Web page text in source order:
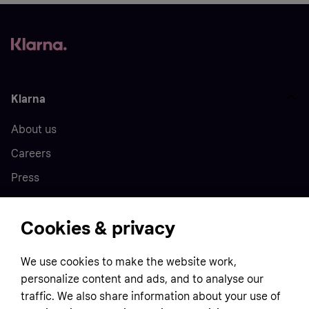
Klarna
About us
Careers
Press
Home
Customer service
Terms & conditions
Business
Cookies & privacy
We use cookies to make the website work,
personalize content and ads, and to analyse our
traffic. We also share information about your use of